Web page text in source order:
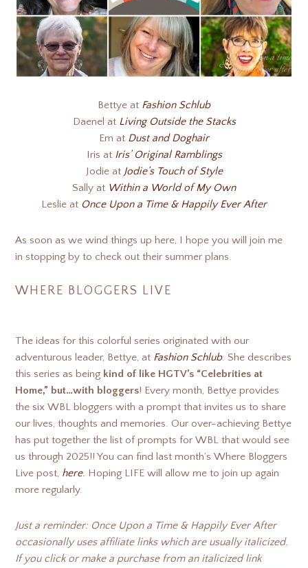
Bettye at Fashion Schlub
Daenel at Living Outside the Stacks
Em at Dust and Doghair
Iris at Iris’ Original Ramblings
Jodie at Jodie’s Touch of Style
Sally at Within a World of My Own
Leslie at Once Upon a Time & Happily Ever After
As soon as we wind things up here, I hope you will join me
in stopping by to check out their summer plans.
WHERE BLOGGERS LIVE
The ideas for this colorful series originated with our
adventurous leader, Bettye, at Fashion Schlub. She describes
this series as being kind of like HGTV’s “Celebrities at
Home,” but…with bloggers! Every month, Bettye provides
the six WBL bloggers with a prompt that invites us to share
our lives, thoughts and memories. Our over-achieving Bettye
has put together the list of prompts for WBL that would see
us through 2025!! You can find last month’s Where Bloggers
Live post, here. Hoping LIFE will allow me to join up again
more regularly.
Just a reminder: Once Upon a Time & Happily Ever After
occasionally uses affiliate links which are usually italicized.
If you click or make a purchase from an italicized link